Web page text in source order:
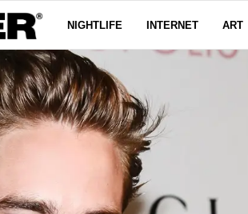
NIGHTLIFE INTERNET ART